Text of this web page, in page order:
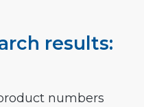
results:
numbers